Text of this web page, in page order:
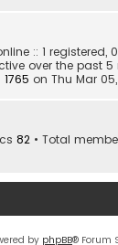
:: 1 registered,
over the past 5
1765 on Thu Mar
82 • Total
by phpBB® Forum